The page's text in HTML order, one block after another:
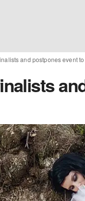
and postpones event